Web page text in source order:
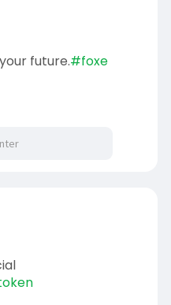
future.#foxe